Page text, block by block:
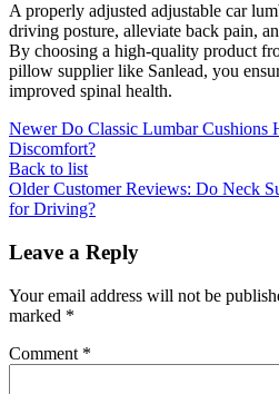
A properly adjusted adjustable car
driving posture, alleviate back pain,
By choosing a high-quality product
pillow supplier like Sanlead, you
improved spinal health.
Newer Do Classic Lumbar
Discomfort?
Back to list
Older Customer Reviews: Do Neck
for Driving?
Leave a Reply
Your email address will not be
marked *
Comment *